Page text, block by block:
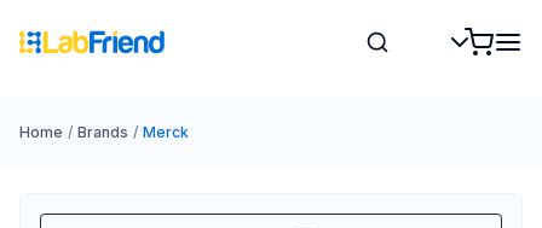
Home / Brands / Merck